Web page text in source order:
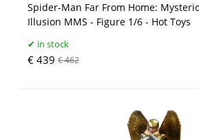
Spider-Man Far From Home:
Illusion MMS - Figure 1/6 - Hot Toys
in stock
€ 439 € 462